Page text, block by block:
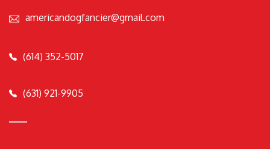
americandogfancier@gmail.com
(614) 352-5017
(631) 921-9905